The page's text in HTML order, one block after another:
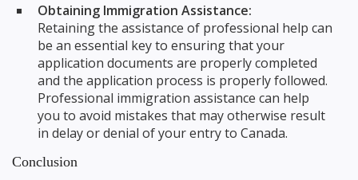
Obtaining Immigration Assistance:
Retaining the assistance of professional help can
be an essential key to ensuring that your
application documents are properly completed
and the application process is properly followed.
Professional immigration assistance can help
you to avoid mistakes that may otherwise result
in delay or denial of your entry to Canada.
Conclusion